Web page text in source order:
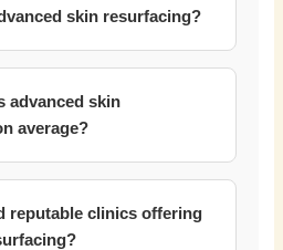
skin resurfacing?
advanced skin
average?
reputable clinics offering